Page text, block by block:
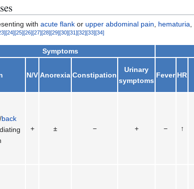
with acute flank or upper abdominal pain, hematuria,
][24][25][26][27][28][29][30][31][32][33][34]
Symptoms
N/V Anorexia Constipation
Urinary
symptoms
Fever HR
/back
+ ± − + − ↑